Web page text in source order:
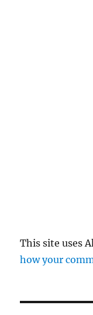
This site uses
how your